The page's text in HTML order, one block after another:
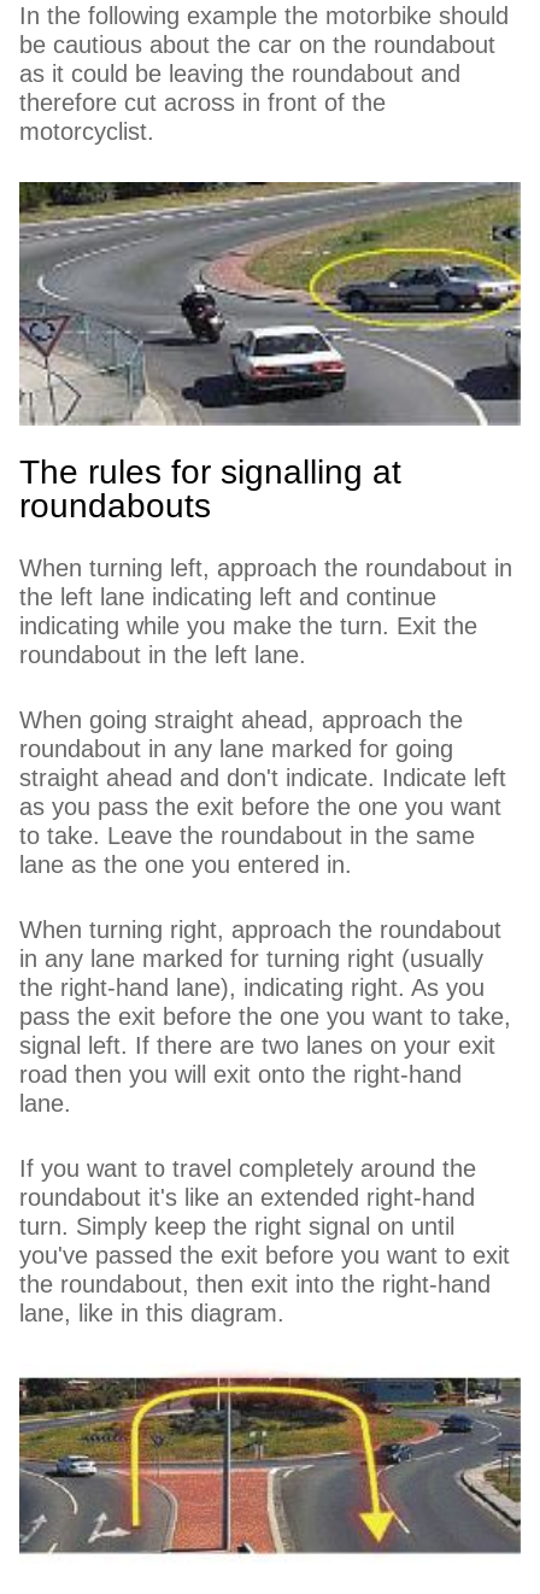
In the following example the motorbike should
be cautious about the car on the roundabout
as it could be leaving the roundabout and
therefore cut across in front of the
motorcyclist.
The rules for signalling at
roundabouts
When turning left, approach the roundabout in
the left lane indicating left and continue
indicating while you make the turn. Exit the
roundabout in the left lane.
When going straight ahead, approach the
roundabout in any lane marked for going
straight ahead and don't indicate. Indicate left
as you pass the exit before the one you want
to take. Leave the roundabout in the same
lane as the one you entered in.
When turning right, approach the roundabout
in any lane marked for turning right (usually
the right-hand lane), indicating right. As you
pass the exit before the one you want to take,
signal left. If there are two lanes on your exit
road then you will exit onto the right-hand
lane.
If you want to travel completely around the
roundabout it's like an extended right-hand
turn. Simply keep the right signal on until
you've passed the exit before you want to exit
the roundabout, then exit into the right-hand
lane, like in this diagram.